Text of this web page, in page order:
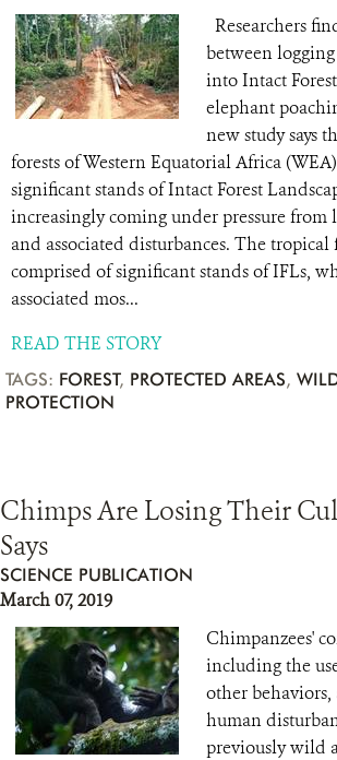
Researchers
between
into Intact
elephant
new study says
forests of Western Equatorial Africa
significant stands of Intact Forest
increasingly coming under pressure from
and associated disturbances. The tropical
comprised of significant stands of IFLs,
associated mos...
READ THE STORY
TAGS: FOREST, PROTECTED AREAS,
PROTECTION
Chimps Are Losing Their
Says
SCIENCE PUBLICATION
March 07, 2019
Chimpanzees'
including the
other behaviors,
human
previously wild